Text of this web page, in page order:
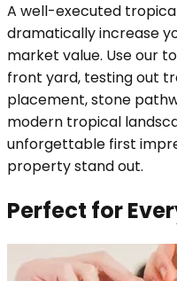
A well-executed
dramatically increase
market value. Use our
front yard, testing out
placement, stone
modern tropical
unforgettable first
property stand out.
Perfect for